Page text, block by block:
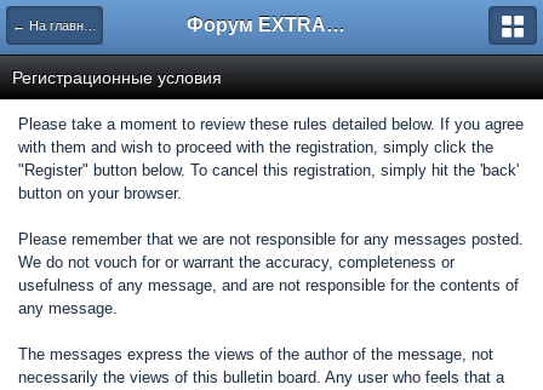
← На главную Форум EXTRACTOR.ru
Регистрационные условия
Please take a moment to review these rules detailed below. If you agree
with them and wish to proceed with the registration, simply click the
"Register" button below. To cancel this registration, simply hit the 'back'
button on your browser.
Please remember that we are not responsible for any messages posted.
We do not vouch for or warrant the accuracy, completeness or
usefulness of any message, and are not responsible for the contents of
any message.
The messages express the views of the author of the message, not
necessarily the views of this bulletin board. Any user who feels that a